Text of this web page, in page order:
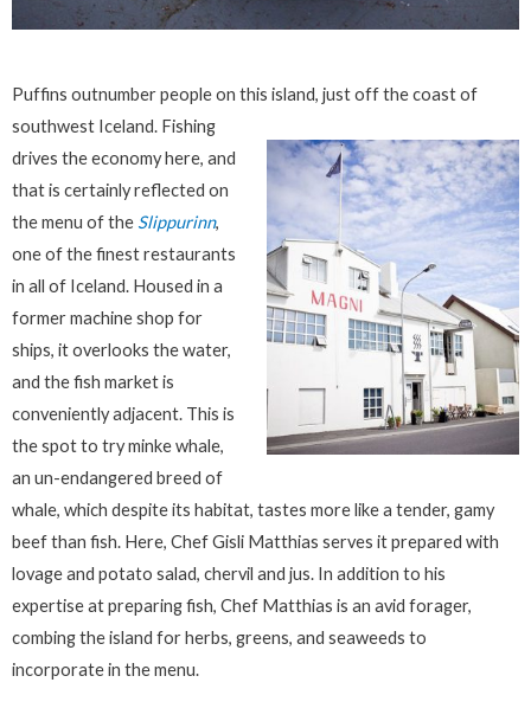
Puffins outnumber people on this island, just off the coast of
southwest Iceland. Fishing
drives the economy here, and
that is certainly reflected on
the menu of the Slippurinn,
one of the finest restaurants
in all of Iceland. Housed in a
former machine shop for
ships, it overlooks the water,
and the fish market is
conveniently adjacent. This is
the spot to try minke whale,
an un-endangered breed of
whale, which despite its habitat, tastes more like a tender, gamy
beef than fish. Here, Chef Gisli Matthias serves it prepared with
lovage and potato salad, chervil and jus. In addition to his
expertise at preparing fish, Chef Matthias is an avid forager,
combing the island for herbs, greens, and seaweeds to
incorporate in the menu.